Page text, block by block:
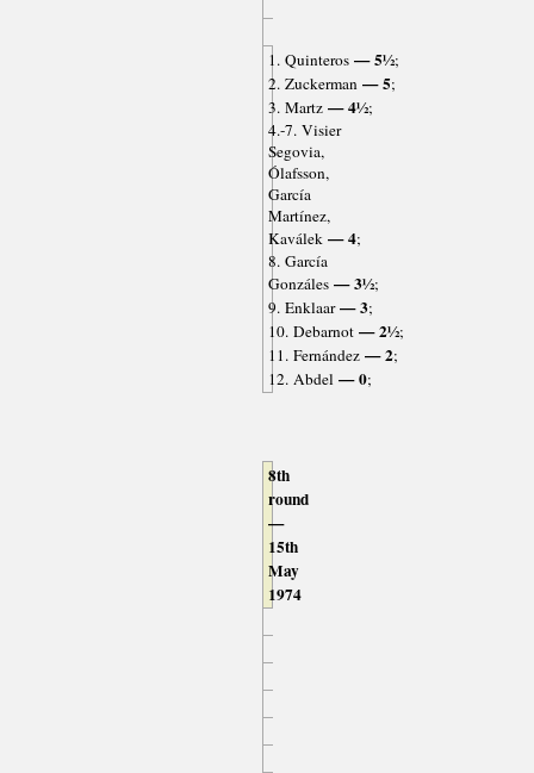
1. Quinteros— 5½;
2. Zuckerman— 5;
3. Martz— 4½;
4.-7. Visier
Segovia,
Ólafsson,
García
Martínez,
Kaválek— 4;
8. García
Gonzáles— 3½;
9. Enklaar— 3;
10. Debarnot— 2½;
11. Fernández— 2;
12. Abdel— 0;
8th
round
—
15th
May
1974